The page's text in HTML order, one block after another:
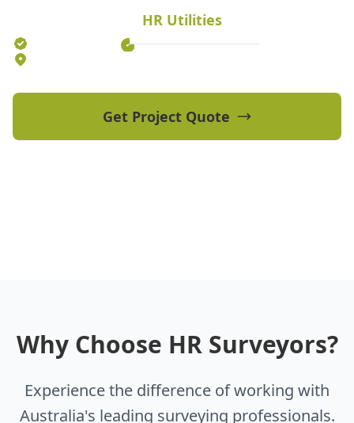
HR Utilities
70+ Qualified Professionals
Get Project Quote
Why Choose HR Surveyors?
Experience the difference of working with
Australia's leading surveying professionals.